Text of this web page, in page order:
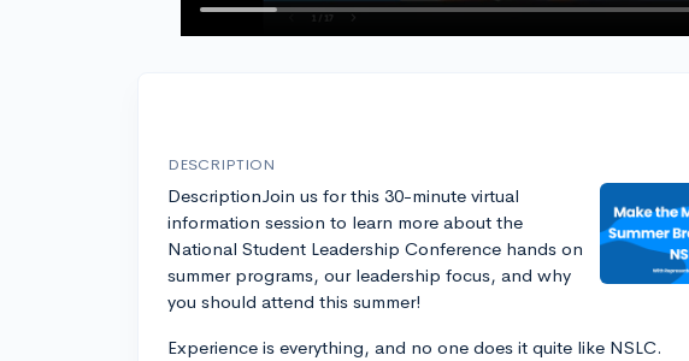
DESCRIPTION
DescriptionJoin us for this 30-minute virtual
information session to learn more about the
National Student Leadership Conference hands on
summer programs, our leadership focus, and why
you should attend this summer!
Experience is everything, and no one does it quite like NSLC.